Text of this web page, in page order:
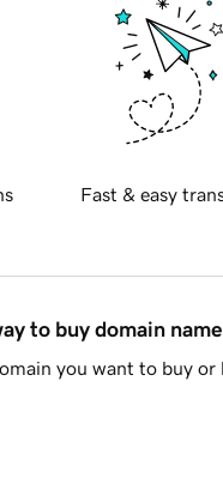
Fast & easy
to buy domain
you want to buy or